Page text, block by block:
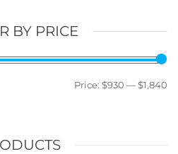
BY PRICE
Price: $930 —$1,840